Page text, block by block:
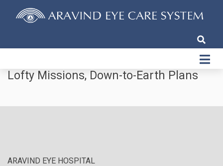
Lofty Missions, Down-to-Earth Plans
ARAVIND EYE HOSPITAL